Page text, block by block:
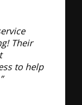
Their
to help